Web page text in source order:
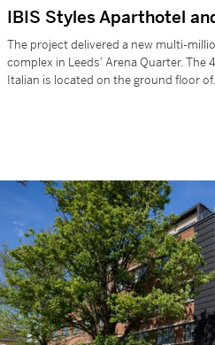
IBIS Styles Aparthotel
The project delivered a new multi-
complex in Leeds’ Arena Quarter. The
Italian is located on the ground floor